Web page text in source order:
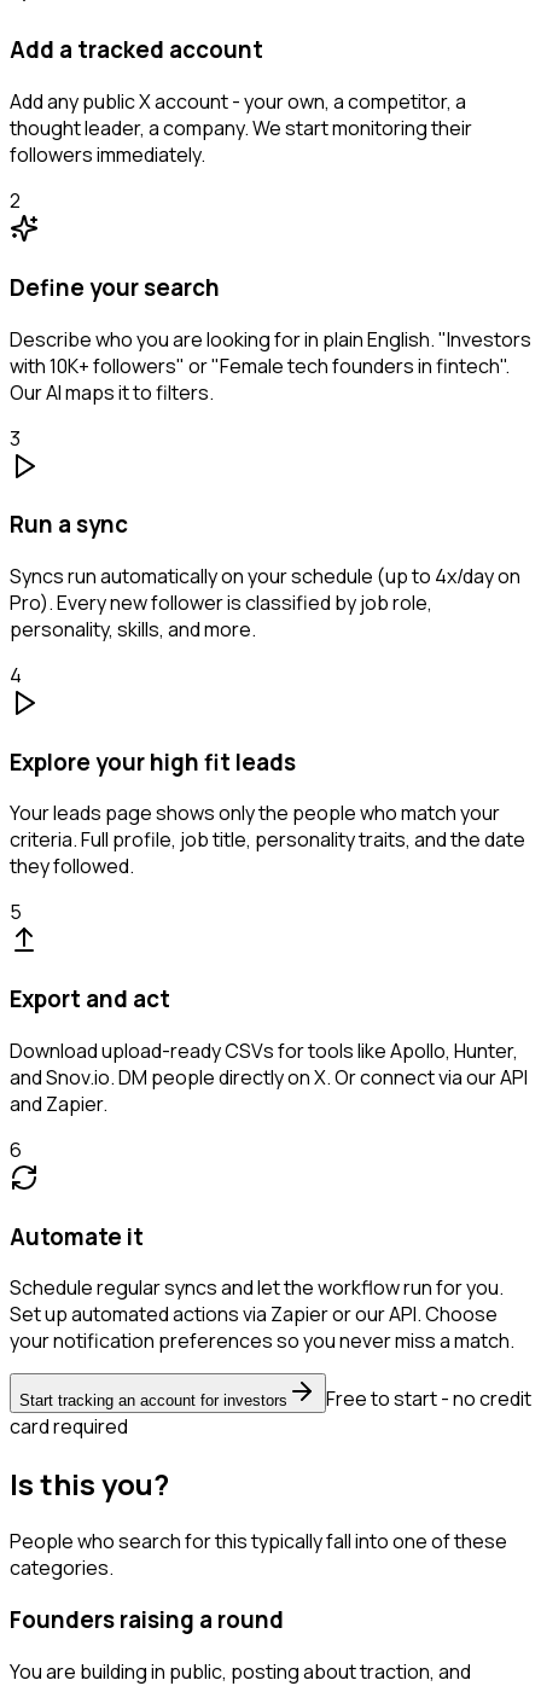
Add a tracked account
Add any public X account - your own, a competitor, a
thought leader, a company. We start monitoring their
followers immediately.
2
Define your search
Describe who you are looking for in plain English. "Investors
with 10K+ followers" or "Female tech founders in fintech".
Our AI maps it to filters.
3
Run a sync
Syncs run automatically on your schedule (up to 4x/day on
Pro). Every new follower is classified by job role,
personality, skills, and more.
4
Explore your high fit leads
Your leads page shows only the people who match your
criteria. Full profile, job title, personality traits, and the date
they followed.
5
Export and act
Download upload-ready CSVs for tools like Apollo, Hunter,
and Snov.io. DM people directly on X. Or connect via our API
and Zapier.
6
Automate it
Schedule regular syncs and let the workflow run for you.
Set up automated actions via Zapier or our API. Choose
your notification preferences so you never miss a match.
Start tracking an account for investors
Free to start - no credit
card required
Is this you?
People who search for this typically fall into one of these
categories.
Founders raising a round
You are building in public, posting about traction, and